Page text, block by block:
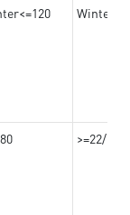
>=22/